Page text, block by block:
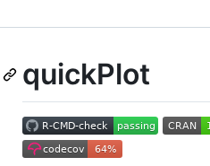
quickPlot